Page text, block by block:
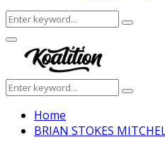
Search
for:
Search
Facebook
Twitter
Instagram
Youtube
Primary
Menu
Search
for:
Search
Home
BRIAN STOKES